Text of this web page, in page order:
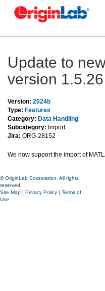
Update to
version 1.5.26
Version: 2024b
Type: Features
Category: Data Handling
Subcategory: Import
Jira: ORG-28152
We now support the import of
© OriginLab Corporation. All rights
reserved.
Site Map | Privacy Policy | Terms of
Use